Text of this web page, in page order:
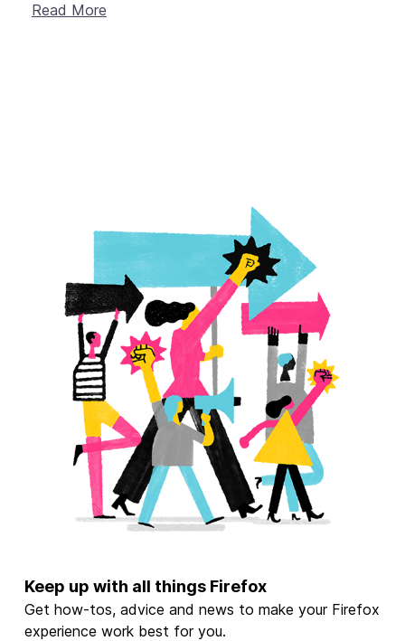
Read More
Keep up with all things Firefox
Get how-tos, advice and news to make your Firefox
experience work best for you.